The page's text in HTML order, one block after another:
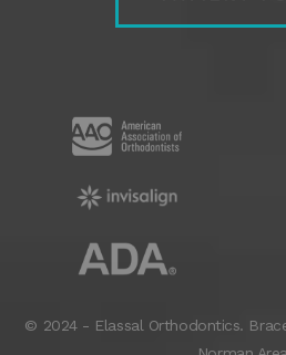
© 2024 - Elassal Orthodontics.